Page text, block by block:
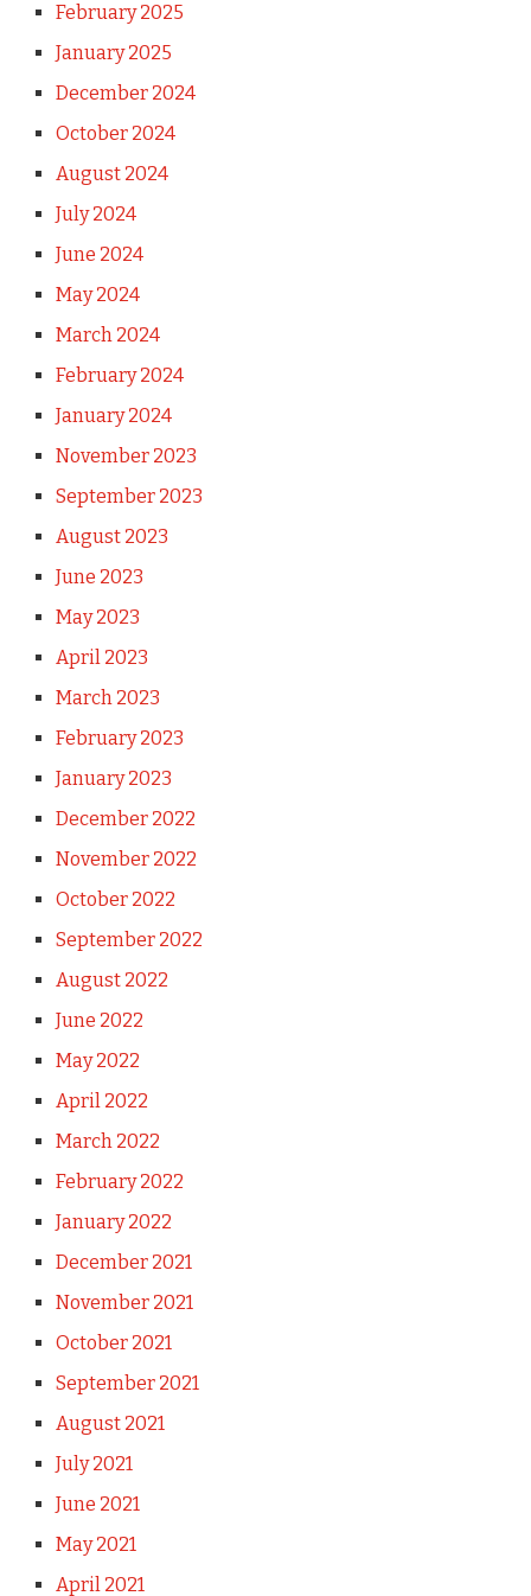
February 2025
January 2025
December 2024
October 2024
August 2024
July 2024
June 2024
May 2024
March 2024
February 2024
January 2024
November 2023
September 2023
August 2023
June 2023
May 2023
April 2023
March 2023
February 2023
January 2023
December 2022
November 2022
October 2022
September 2022
August 2022
June 2022
May 2022
April 2022
March 2022
February 2022
January 2022
December 2021
November 2021
October 2021
September 2021
August 2021
July 2021
June 2021
May 2021
April 2021